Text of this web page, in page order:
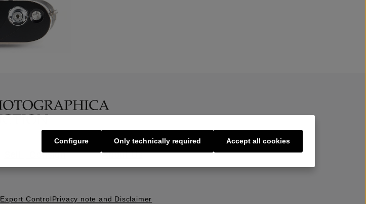
Sell | Consign About Us
Export ControlPrivacy note and Disclaimer
Only technically required
Configure Accept all cookies